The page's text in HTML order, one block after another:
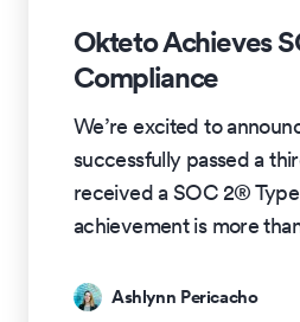
Okteto Achieves
Compliance
We’re excited to
successfully passed a
received a SOC 2®
achievement is more
Ashlynn Pericacho